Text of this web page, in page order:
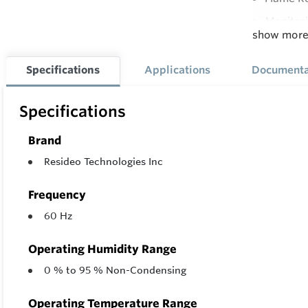
show more
Specifications Applications
Specifications
Brand
Resideo Technologies Inc
Frequency
60 Hz
Operating Humidity Range
0 % to 95 % Non-Condensing
Operating Temperature Range